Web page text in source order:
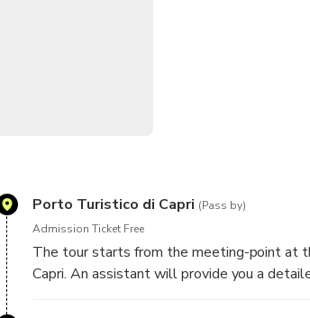
Porto Turistico di Capri (Pass by)
Admission Ticket Free
The tour starts from the meeting-point at
Capri. An assistant will provide you a